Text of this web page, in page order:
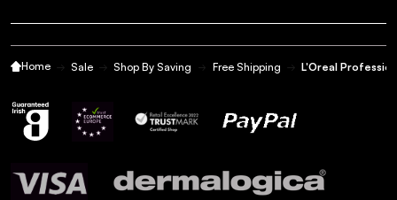
Home Sale Shop By Saving Free Shipping L'Oreal